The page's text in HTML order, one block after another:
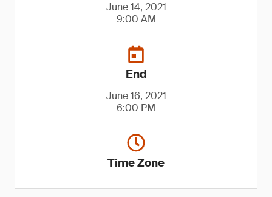
June 14, 2021
9:00 AM
End
June 16, 2021
6:00 PM
Time Zone